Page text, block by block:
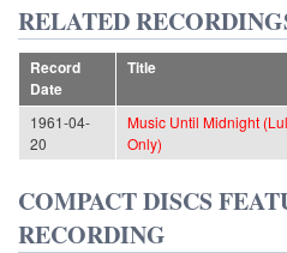
RELATED
Record
Date
Title
1961-04-
20
Music Until Midnight
Only)
COMPACT DISCS
RECORDING